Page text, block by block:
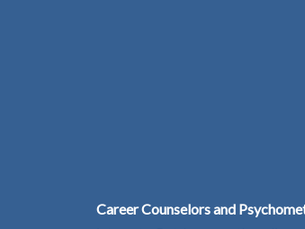
Career Counselors and